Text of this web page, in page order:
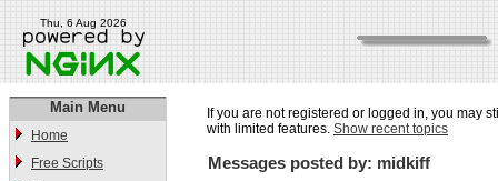
Thu, 6 Aug 2026
Main Menu
Home
Free Scripts
If you are not registered or logged in, you may
with limited features. Show recent topics
Messages posted by: midkiff